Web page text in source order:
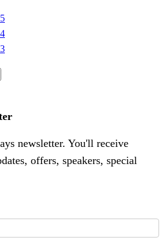
newsletter. You'll receive
offers, speakers, special